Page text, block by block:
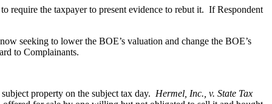
require the taxpayer to present evidence to rebut it. If Respondent
seeking to lower the BOE’s valuation and change the BOE’s
to Complainants.
property on the subject tax day. Hermel, Inc., v. State Tax